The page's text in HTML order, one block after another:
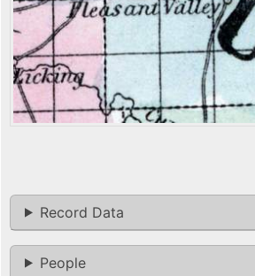
Record Data
People